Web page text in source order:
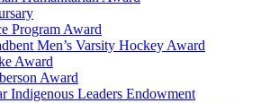
Program Award
Men’s Varsity Hockey Award
Award
Award
Indigenous Leaders Endowment